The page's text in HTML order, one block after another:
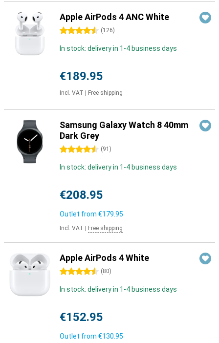
Apple AirPods 4 ANC White
4.5 stars (126)
In stock: delivery in 1-4 business days
€189.95
Incl. VAT Free shipping
Samsung Galaxy Watch 8 40mm
Dark Grey
4.5 stars (91 )
In stock: delivery in 1-4 business days
€208.95
Outlet from €179.95
Incl. VAT Free shipping
Apple AirPods 4 White
4.5 stars (80)
In stock: delivery in 1-4 business days
€152.95
Outlet from €130.95